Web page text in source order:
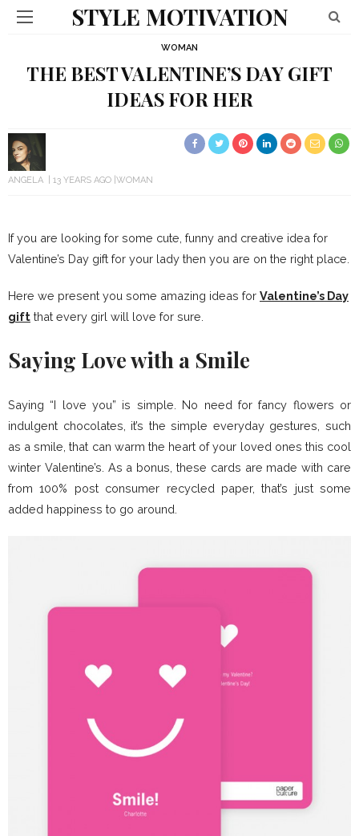
STYLE MOTIVATION
WOMAN
THE BEST VALENTINE’S DAY GIFT
IDEAS FOR HER
ANGELA 13 YEARS AGO WOMAN
If you are looking for some cute, funny and creative idea for
Valentine’s Day gift for your lady then you are on the right place.
Here we present you some amazing ideas for Valentine’s Day
gift that every girl will love for sure.
Saying Love with a Smile
Saying “I love you” is simple. No need for fancy flowers or
indulgent chocolates, it’s the simple everyday gestures, such
as a smile, that can warm the heart of your loved ones this cool
winter Valentine’s. As a bonus, these cards are made with care
from 100% post consumer recycled paper, that’s just some
added happiness to go around.